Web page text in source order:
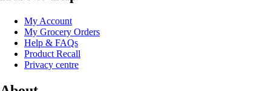
My Account
My Grocery Orders
Help & FAQs
Product Recall
Privacy centre